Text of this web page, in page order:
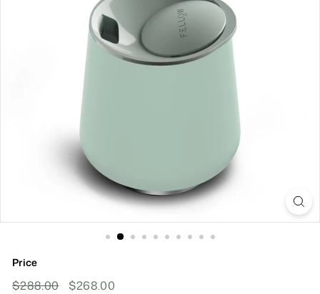
Price
Regular
$288.00$288.00
Sale
$268.00